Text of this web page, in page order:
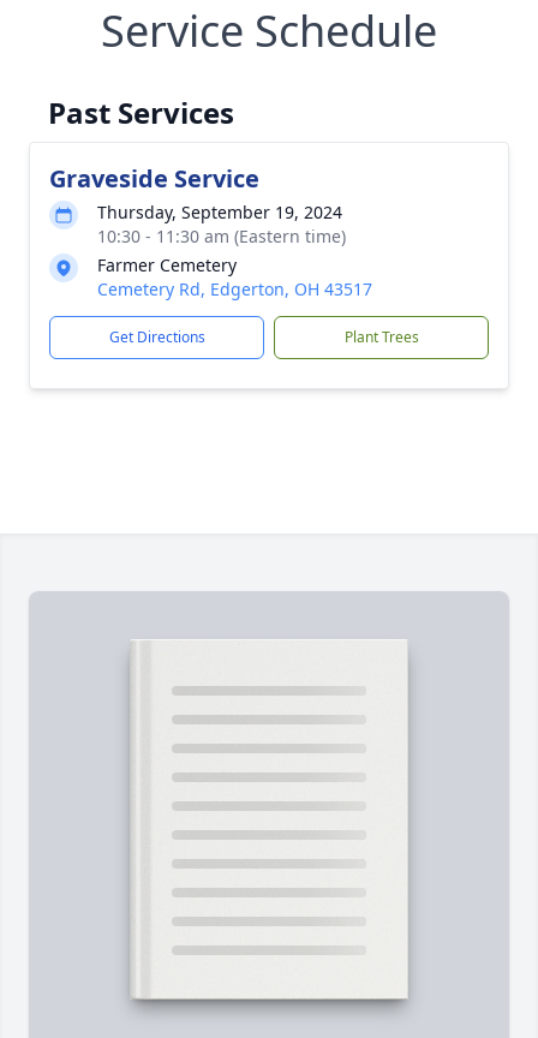
Service Schedule
Past Services
Graveside Service
Thursday, September 19, 2024
10:30 - 11:30 am (Eastern time)
Farmer Cemetery
Cemetery Rd, Edgerton, OH 43517
Get Directions Plant Trees